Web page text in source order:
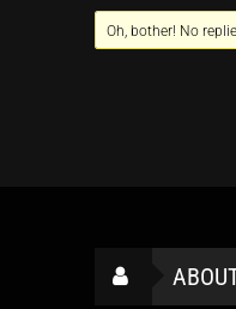
Oh, bother! No